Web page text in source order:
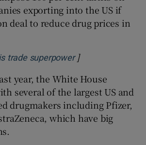
exporting into the US if
deal to reduce drug prices in
trade superpowerOpens in new
]
year, the White House
several of the largest US and
drugmakers including Pfizer,
which have big